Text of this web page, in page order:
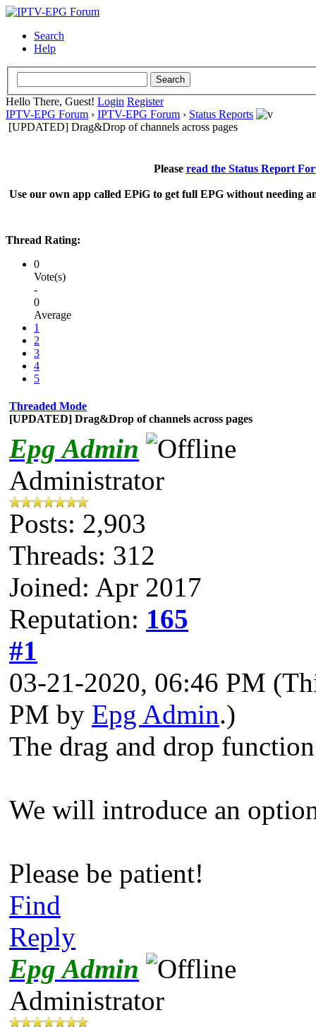
Search
Help
Hello There, Guest! Login Register
IPTV-EPG Forum › IPTV-EPG Forum › Status Reports
[UPDATED] Drag&Drop of channels across pages
Please read the Status Report
Use our own app called EPiG to get full EPG without needing
Thread Rating:
0
Vote(s)
-
0
Average
1
2
3
4
5
Threaded Mode
[UPDATED] Drag&Drop of channels across pages
Epg Admin
Administrator
Posts: 2,903
Threads: 312
Joined: Apr 2017
Reputation: 165
#1
03-21-2020, 06:46 PM
PM by Epg Admin.)
The drag and drop
We will introduce an
Please be patient!
Find
Reply
Epg Admin
Administrator